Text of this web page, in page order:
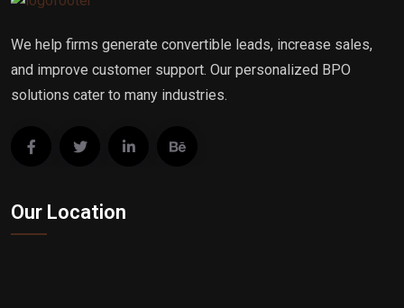
We help firms generate convertible leads, increase sales,
and improve customer support. Our personalized BPO
solutions cater to many industries.
Our Location